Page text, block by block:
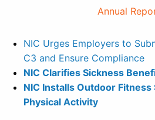
Annual
NIC Urges Employers to
C3 and Ensure Compliance
NIC Clarifies Sickness
NIC Installs Outdoor
Physical Activity